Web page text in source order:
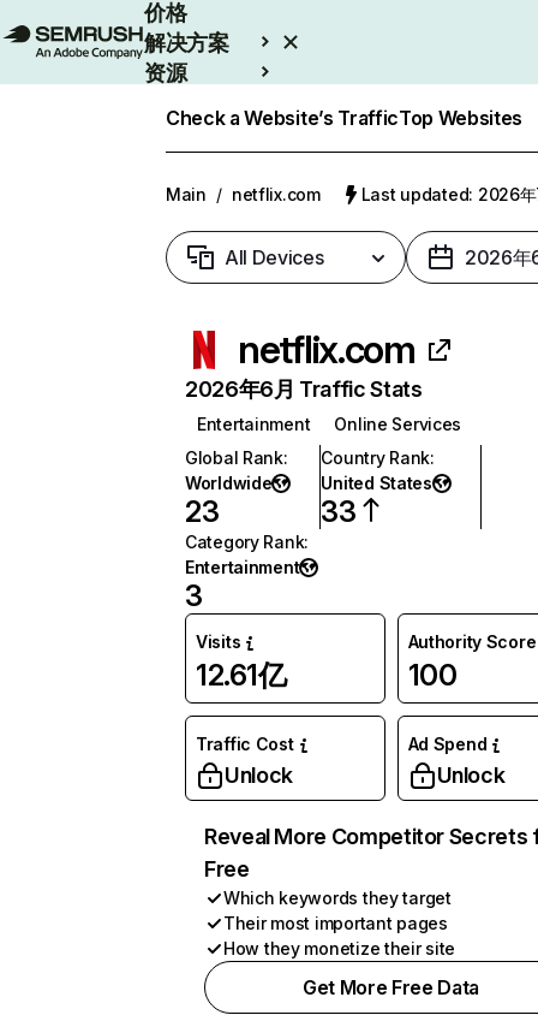
价格
解决方案
资源
Check a Website’s TrafficTop Websites
Main / netflix.com Last updated: 2026年
All Devices 2026年
netflix.com
2026年6月 Traffic Stats
Entertainment
Online Services
Global Rank:
Worldwide
23
Country Rank:
United States
33
Category Rank:
Entertainment
3
Visits
12.61亿
Authority Score
100
Traffic Cost
Unlock
Ad Spend
Unlock
Reveal More Competitor Secrets
Free
Which keywords they target
Their most important pages
How they monetize their site
Get More Free Data